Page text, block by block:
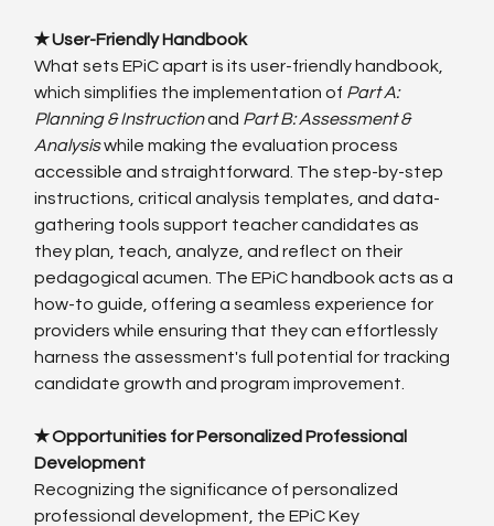
✭ User-Friendly Handbook
What sets EPiC apart is its user-friendly handbook,
which simplifies the implementation of Part A:
Planning & Instruction and Part B: Assessment &
Analysis while making the evaluation process
accessible and straightforward. The step-by-step
instructions, critical analysis templates, and data-
gathering tools support teacher candidates as
they plan, teach, analyze, and reflect on their
pedagogical acumen. The EPiC handbook acts as a
how-to guide, offering a seamless experience for
providers while ensuring that they can effortlessly
harness the assessment's full potential for tracking
candidate growth and program improvement.
✭ Opportunities for Personalized Professional
Development
Recognizing the significance of personalized
professional development, the EPiC Key